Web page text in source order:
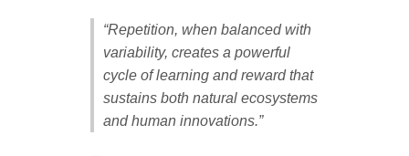
“Repetition, when balanced with
variability, creates a powerful
cycle of learning and reward that
sustains both natural ecosystems
and human innovations.”